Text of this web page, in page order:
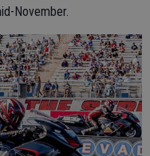
November.